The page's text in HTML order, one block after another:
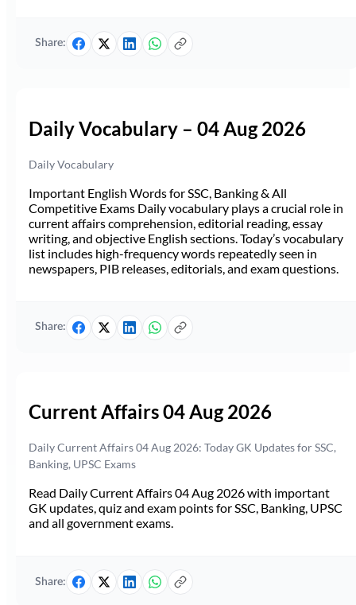
Share:
Daily Vocabulary – 04 Aug 2026
Daily Vocabulary
Important English Words for SSC, Banking & All
Competitive Exams Daily vocabulary plays a crucial role in
current affairs comprehension, editorial reading, essay
writing, and objective English sections. Today’s vocabulary
list includes high-frequency words repeatedly seen in
newspapers, PIB releases, editorials, and exam questions.
Share:
Current Affairs 04 Aug 2026
Daily Current Affairs 04 Aug 2026: Today GK Updates for SSC,
Banking, UPSC Exams
Read Daily Current Affairs 04 Aug 2026 with important
GK updates, quiz and exam points for SSC, Banking, UPSC
and all government exams.
Share: